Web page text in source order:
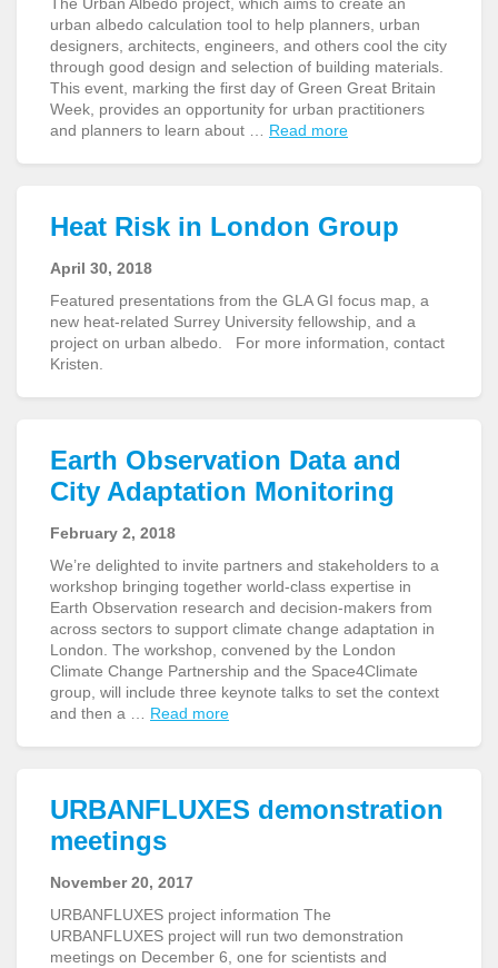
urban albedo calculation tool to help planners, urban
designers, architects, engineers, and others cool the city
through good design and selection of building materials.
This event, marking the first day of Green Great Britain
Week, provides an opportunity for urban practitioners
and planners to learn about … Read more
Heat Risk in London Group
April 30, 2018
Featured presentations from the GLA GI focus map, a
new heat-related Surrey University fellowship, and a
project on urban albedo. For more information, contact
Kristen.
Earth Observation Data and
City Adaptation Monitoring
February 2, 2018
We’re delighted to invite partners and stakeholders to a
workshop bringing together world-class expertise in
Earth Observation research and decision-makers from
across sectors to support climate change adaptation in
London. The workshop, convened by the London
Climate Change Partnership and the Space4Climate
group, will include three keynote talks to set the context
and then a … Read more
URBANFLUXES demonstration
meetings
November 20, 2017
URBANFLUXES project information The
URBANFLUXES project will run two demonstration
meetings on December 6, one for scientists and